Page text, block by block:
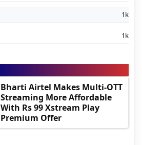
1k
1k
Bharti Airtel Makes Multi-OTT
Streaming More Affordable
With Rs 99 Xstream Play
Premium Offer